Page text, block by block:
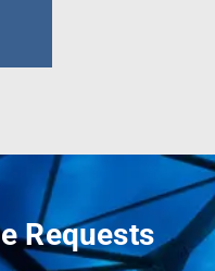
Requests